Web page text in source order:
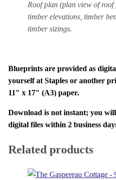
Roof plan (plan view of
timber elevations, timber
timber sizings.
Blueprints are provided as
yourself at Staples or another
11″ x 17″ (A3) paper.
Download is not instant; you
digital files within 2 business
Related products